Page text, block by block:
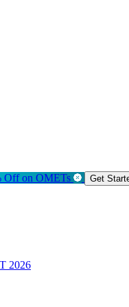
Off on OMETs Get
2026